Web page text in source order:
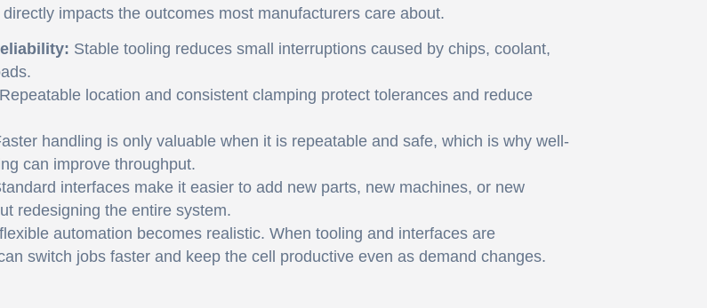
impacts the outcomes most manufacturers care about.
Stable tooling reduces small interruptions caused by chips, coolant,
Repeatable location and consistent clamping protect tolerances and reduce
handling is only valuable when it is repeatable and safe, which is why well-
can improve throughput.
interfaces make it easier to add new parts, new machines, or new
redesigning the entire system.
automation becomes realistic. When tooling and interfaces are
switch jobs faster and keep the cell productive even as demand changes.